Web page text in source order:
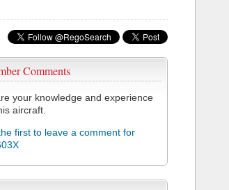
Comments
your knowledge and experience
aircraft.
first to leave a comment for